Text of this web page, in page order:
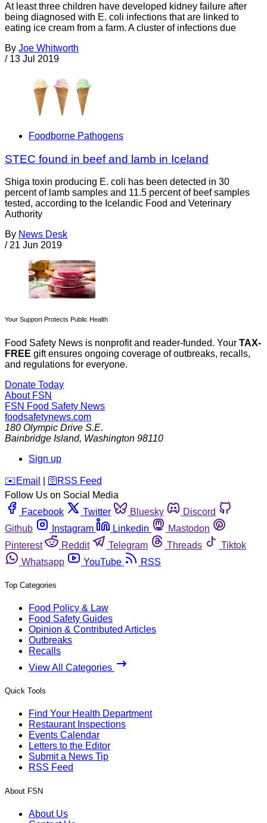
At least three children have developed kidney failure after
being diagnosed with E. coli infections that are linked to
eating ice cream from a farm. A cluster of infections due
By Joe Whitworth
/ 13 Jul 2019
Foodborne Pathogens
STEC found in beef and lamb in Iceland
Shiga toxin producing E. coli has been detected in 30
percent of lamb samples and 11.5 percent of beef samples
tested, according to the Icelandic Food and Veterinary
Authority
By News Desk
/ 21 Jun 2019
Your Support Protects Public Health
Food Safety News is nonprofit and reader-funded. Your TAX-
FREE gift ensures ongoing coverage of outbreaks, recalls,
and regulations for everyone.
Donate Today
About FSN
FSN Food Safety News
foodsafetynews.com
180 Olympic Drive S.E.
Bainbridge Island, Washington 98110
Sign up
️✉️ Email 🛜 RSS Feed
Follow Us on Social Media
Facebook
Twitter Bluesky
Discord
Github
Instagram Linkedin
Mastodon
Pinterest
Reddit Telegram Threads
Tiktok
Whatsapp
YouTube RSS
Top Categories
Food Policy & Law
Food Safety Guides
Opinion & Contributed Articles
Outbreaks
Recalls
View All Categories
Quick Tools
Find Your Health Department
Restaurant Inspections
Events Calendar
Letters to the Editor
Submit a News Tip
RSS Feed
About FSN
About Us